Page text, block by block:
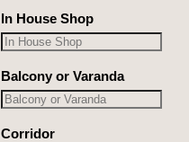
In House Shop
Balcony or Varanda
Corridor